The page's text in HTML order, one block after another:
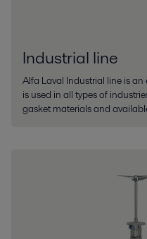
Industrial line
Alfa Laval Industrial line is
is used in all types of
gasket materials and